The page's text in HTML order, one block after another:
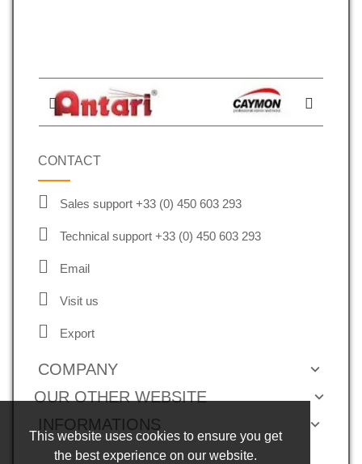
This website uses cookies to ensure you get
the best experience on our website.
CONTACT
Sales support +33 (0) 450 603 293
Technical support +33 (0) 450 603 293
Email
Visit us
Export
COMPANY
OUR OTHER WEBSITE
INFORMATIONS